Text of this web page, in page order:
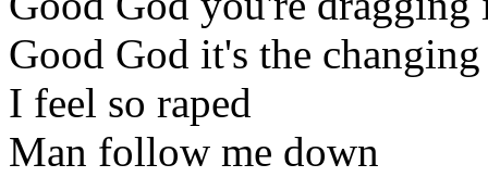
Good God it's the changing
I feel so raped
Man follow me down